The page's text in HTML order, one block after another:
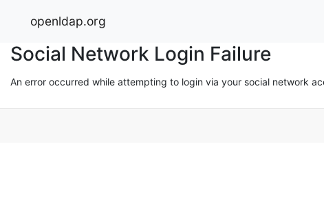
openldap.org
Social Network Login Failure
An error occurred while attempting to login via your social network